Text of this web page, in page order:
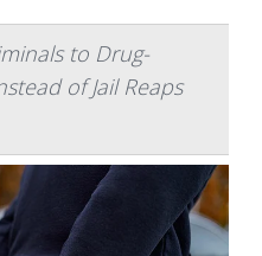
to Drug-
of Jail Reaps